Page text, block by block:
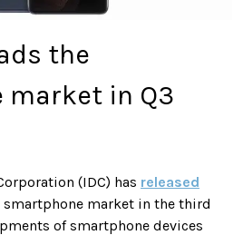
the
in Q3
(IDC) has released
market in the third
of smartphone devices